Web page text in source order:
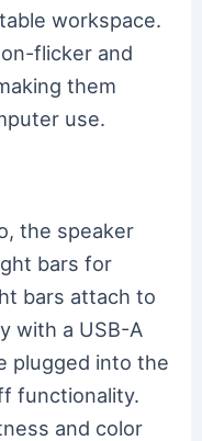
workspace.
flicker and
them
use.
the speaker
bars for
bars attach to
with a USB-A
plugged into the
functionality.
and color